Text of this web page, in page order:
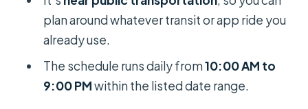
plan around whatever transit or app ride you
already use.
The schedule runs daily from10:00 AM to
9:00 PMwithin the listed date range.